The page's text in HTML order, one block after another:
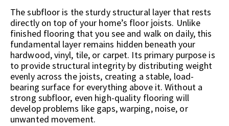
The subfloor is the sturdy structural layer that rests
directly on top of your home’s floor joists. Unlike
finished flooring that you see and walk on daily, this
fundamental layer remains hidden beneath your
hardwood, vinyl, tile, or carpet. Its primary purpose is
to provide structural integrity by distributing weight
evenly across the joists, creating a stable, load-
bearing surface for everything above it. Without a
strong subfloor, even high-quality flooring will
develop problems like gaps, warping, noise, or
unwanted movement.